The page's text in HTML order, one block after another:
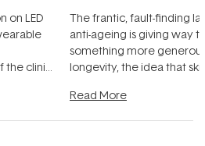
on LED
clinic
The frantic, fault-finding
anti-ageing is giving way
something more
longevity, the idea that
Read More